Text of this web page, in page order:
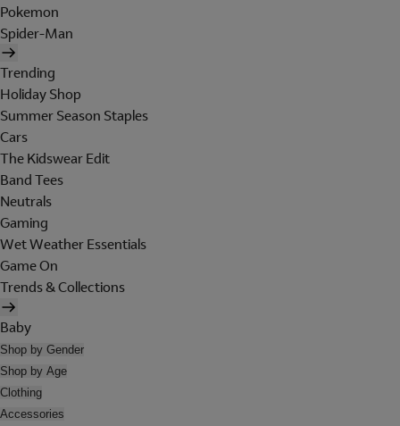
Pokemon
Spider-Man
Trending
Holiday Shop
Summer Season Staples
Cars
The Kidswear Edit
Band Tees
Neutrals
Gaming
Wet Weather Essentials
Game On
Trends & Collections
Baby
Shop by Gender
Shop by Age
Clothing
Accessories